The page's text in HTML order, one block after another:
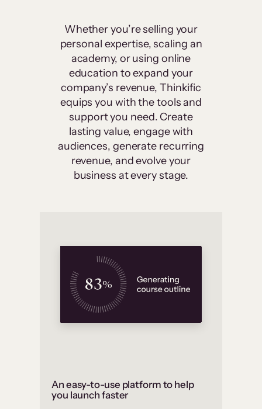
Whether you’re selling your
personal expertise, scaling an
academy, or using online
education to expand your
company’s revenue, Thinkific
equips you with the tools and
support you need. Create
lasting value, engage with
audiences, generate recurring
revenue, and evolve your
business at every stage.
An easy-to-use platform to help
you launch faster